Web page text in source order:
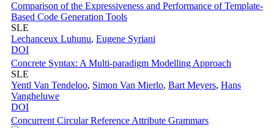
Comparison of the Expressiveness and Performance of Template-
Based Code Generation Tools
SLE
Lechanceux Luhunu, Eugene Syriani
DOI
Concrete Syntax: A Multi-paradigm Modelling Approach
SLE
Yentl Van Tendeloo, Simon Van Mierlo, Bart Meyers, Hans
Vangheluwe
DOI
Concurrent Circular Reference Attribute Grammars